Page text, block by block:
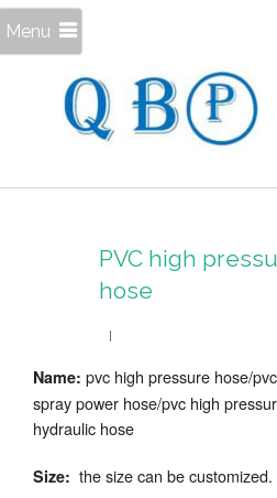
Menu
PVC high
hose
Name: pvc high pressure hose/pvc
spray power hose/pvc high
hydraulic hose
Size: the size can be customized.